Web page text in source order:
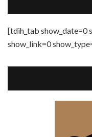
[tdih_tab show_date=0
show_link=0